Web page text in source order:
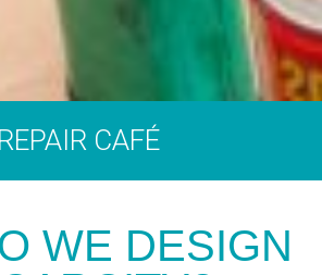
REPAIR CAFÉ
WE DESIGN